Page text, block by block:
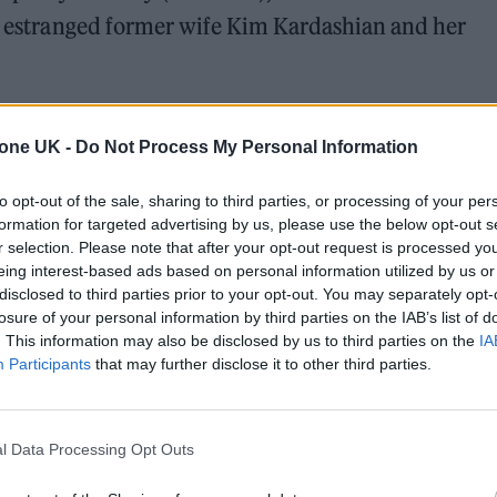
UK - Do Not Process My Personal Information
opt-out of the sale, sharing to third parties, or processing of your
for targeted advertising by us, please use the below opt-out
selection. Please note that after your opt-out request is processed
interest-based ads based on personal information utilized by us
to third parties prior to your opt-out. You may separately
of your personal information by third parties on the IAB’s list of
This information may also be disclosed by us to third parties on the
Participants that may further disclose it to other third parties.
Data Processing Opt Outs
former wife Kim Kardashian and her
rich and famous,” Noah said in a ‘Daily Show’
to watch and shines a spotlight on what
leave.”